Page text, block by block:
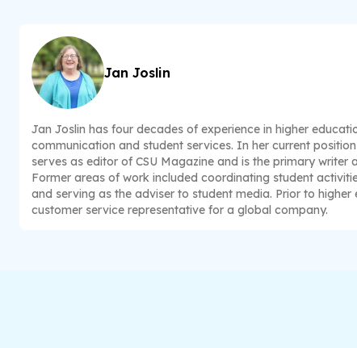
Jan Joslin
Jan Joslin has four decades of experience in higher
communication and student services. In her current
serves as editor of CSU Magazine and is the primary writer
Former areas of work included coordinating student
and serving as the adviser to student media. Prior to higher
customer service representative for a global company.